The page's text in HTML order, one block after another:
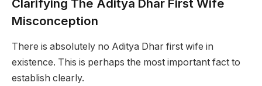
Clarifying The Aditya Dhar First Wife
Misconception
There is absolutely no Aditya Dhar first wife in
existence. This is perhaps the most important fact to
establish clearly.